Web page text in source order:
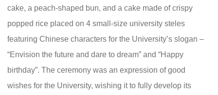
cake, a peach-shaped bun, and a cake made of crispy
popped rice placed on 4 small-size university steles
featuring Chinese characters for the University’s slogan –
“Envision the future and dare to dream” and “Happy
birthday”. The ceremony was an expression of good
wishes for the University, wishing it to fully develop its